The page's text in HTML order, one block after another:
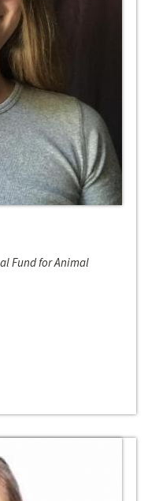
Fund for Animal